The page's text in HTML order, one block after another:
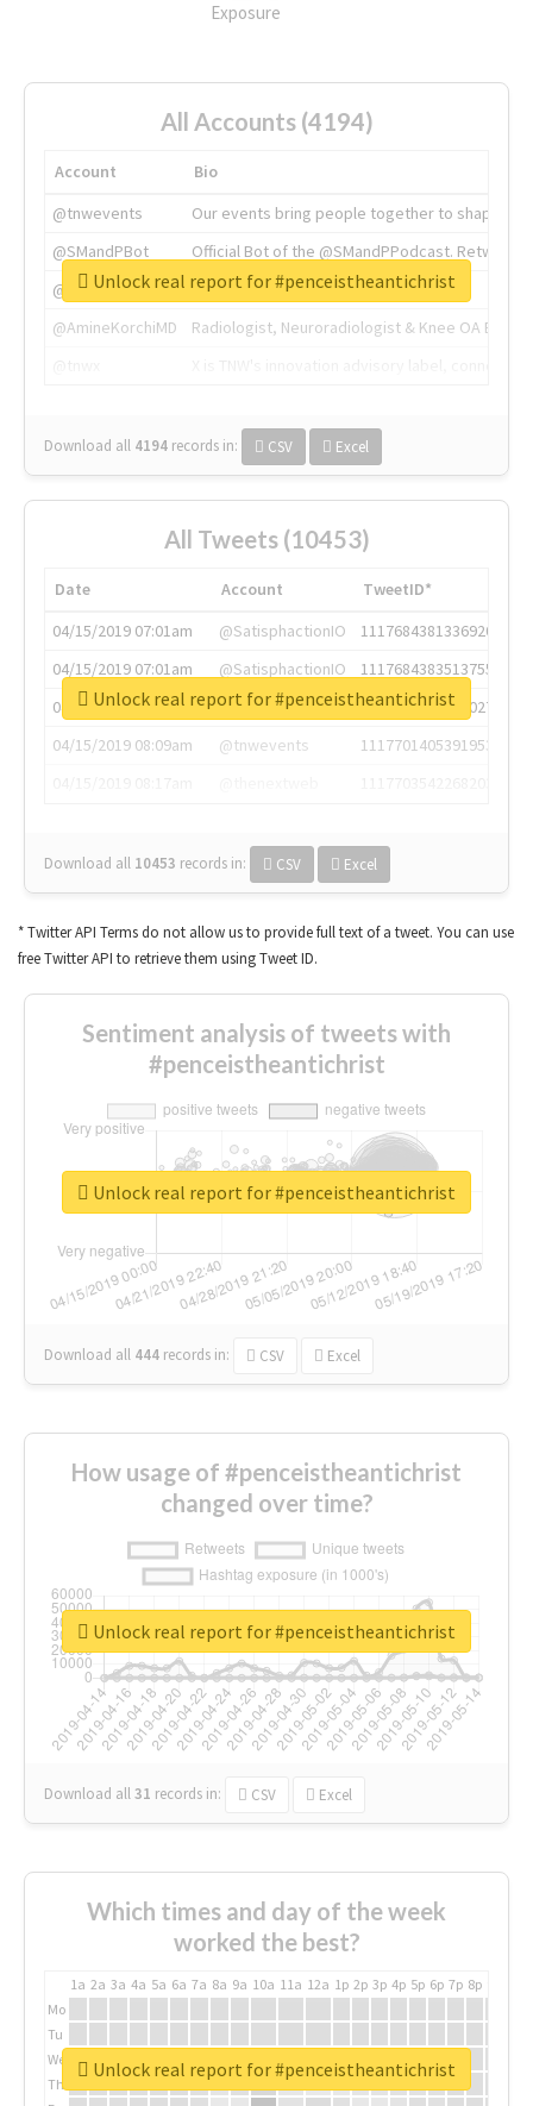
Exposure
All Accounts (4194)
Account
Bio
@tnwevents
Our events bring people together to shape the
@SMandPBot
Official Bot of the @SMandPPodcast.
@thenextweb
The heart of tech.
@AmineKorchiMD
Radiologist, Neuroradiologist & Knee OA
Download all 4194 records in: CSV Excel
Unlock real report for #penceistheantichrist
All Tweets (10453)
Date Account
TweetID*
04/15/2019 07:01am
@SatisphactionIO
1117684381336920064
04/15/2019 07:01am
@SatisphactionIO
1117684383513755649
04/15/2019 07:03am
@annaercilla
1117684805876027392
04/15/2019 08:09am
@tnwevents
1117701405391953920
Download all 10453 records in: CSV Excel
Unlock real report for #penceistheantichrist
* Twitter API Terms do not allow us to provide full text of a tweet. You can use
free Twitter API to retrieve them using Tweet ID.
Sentiment analysis of tweets with
#penceistheantichrist
Download all 444 records in: CSV Excel
Unlock real report for #penceistheantichrist
How usage of #penceistheantichrist
changed over time?
Download all31 records in: CSV Excel
Unlock real report for #penceistheantichrist
Which times and day of the week
worked the best?
1a 2a 3a 4a 5a 6a 7a 8a 9a 10a 11a 12a 1p 2p 3p 4p 5p 6p 7p 8p
Mo
Tu
We
Th
Unlock real report for #penceistheantichrist